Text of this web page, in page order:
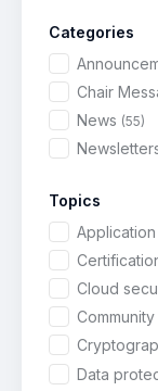
Categories
Chair
News (55)
Topics
Cloud
Community
Data